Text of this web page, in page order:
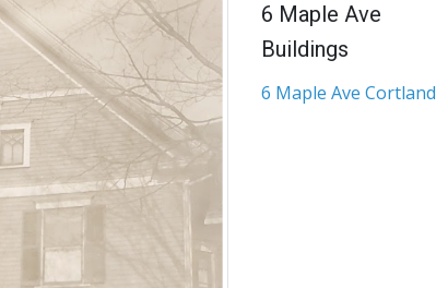
6 Maple Ave
Buildings
6 Maple Ave Cortland